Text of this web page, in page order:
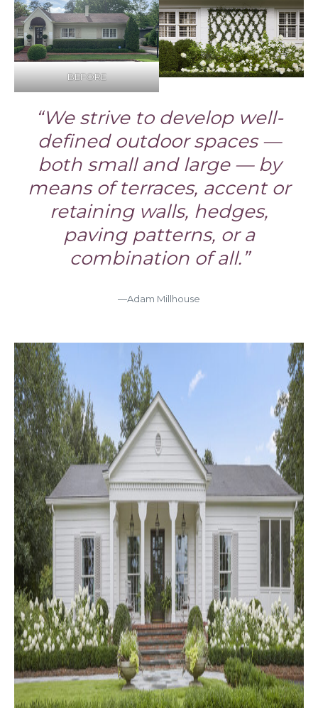
BEFORE
“We strive to develop well-
defined outdoor spaces —
both small and large — by
means of terraces, accent or
retaining walls, hedges,
paving patterns, or a
combination of all.”
—Adam Millhouse